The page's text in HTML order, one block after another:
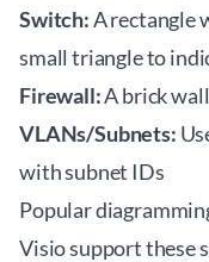
Switch:A rectangle
small triangle to
Firewall:A brick
VLANs/Subnets:
with subnet IDs
Popular
Visio support these